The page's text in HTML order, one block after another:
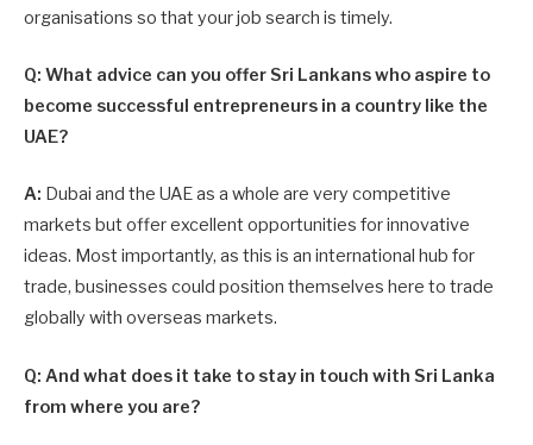
organisations so that your job search is timely.
Q: What advice can you offer Sri Lankans who aspire to
become successful entrepreneurs in a country like the
UAE?
A: Dubai and the UAE as a whole are very competitive
markets but offer excellent opportunities for innovative
ideas. Most importantly, as this is an international hub for
trade, businesses could position themselves here to trade
globally with overseas markets.
Q: And what does it take to stay in touch with Sri Lanka
from where you are?